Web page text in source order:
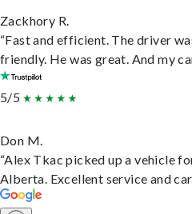
Zackhory R.
“Fast and efficient. The driver
friendly. He was great. And my
5/5
Don M.
“Alex Tkac picked up a vehicle
Alberta. Excellent service and